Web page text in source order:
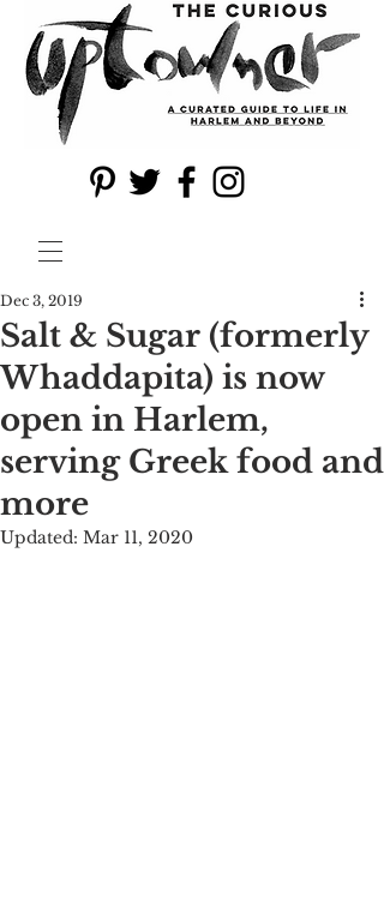
Salt & Sugar (formerly
Whaddapita) is now
open in Harlem,
serving Greek food and
more
Dec 3, 2019
Updated: Mar 11, 2020